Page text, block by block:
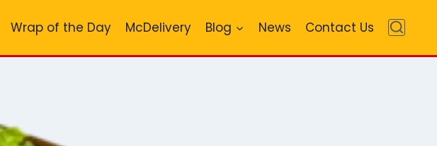
Wrap of the Day McDelivery Blog News Contact Us